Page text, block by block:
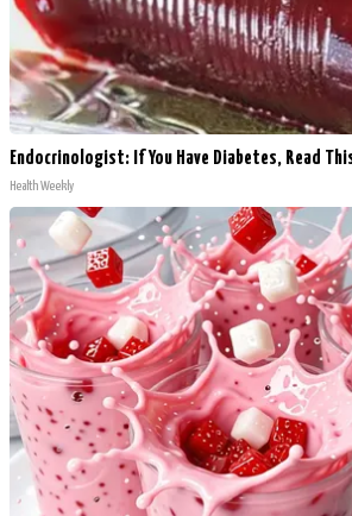
Endocrinologist: If You Have Diabetes, Read
Health Weekly